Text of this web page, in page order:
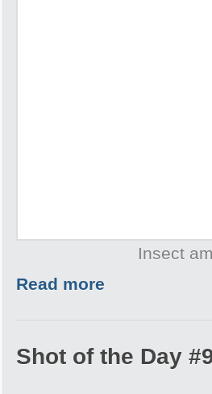
Insect
Read more
Shot of the Day